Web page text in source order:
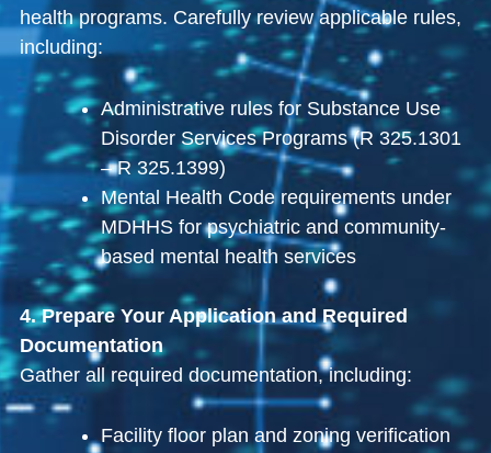
health programs. Carefully review applicable rules,
including:
Administrative rules for Substance Use
Disorder Services Programs (R 325.1301
– R 325.1399)
Mental Health Code requirements under
MDHHS for psychiatric and community-
based mental health services
4. Prepare Your Application and Required
Documentation
Gather all required documentation, including:
Facility floor plan and zoning verification